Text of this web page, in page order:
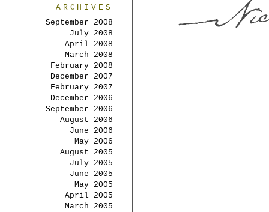
ARCHIVES
September 2008
July 2008
April 2008
March 2008
February 2008
December 2007
February 2007
December 2006
September 2006
August 2006
June 2006
May 2006
August 2005
July 2005
June 2005
May 2005
April 2005
March 2005